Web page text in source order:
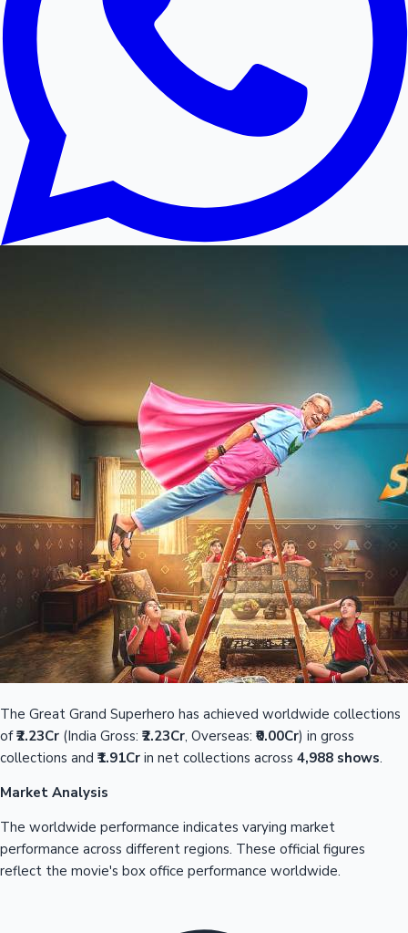
The Great Grand Superhero has achieved worldwide collections
of₹2.23Cr (India Gross: ₹2.23Cr, Overseas: ₹0.00Cr) in gross
collections and ₹1.91Cr in net collections across 4,988 shows.
Market Analysis
The worldwide performance indicates varying market
performance across different regions. These official figures
reflect the movie's box office performance worldwide.